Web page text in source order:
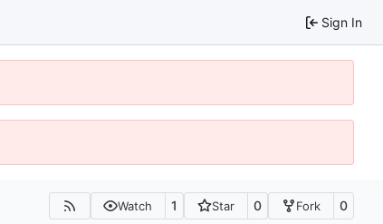
Sign In
Watch 1 Star 0 Fork 0